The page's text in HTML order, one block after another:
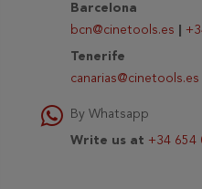
Barcelona
bcn@cinetools.es
Tenerife
canarias@cinetools.es
By Whatsapp
Write us at +34 654